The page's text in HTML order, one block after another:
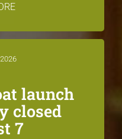
launch
closed
7